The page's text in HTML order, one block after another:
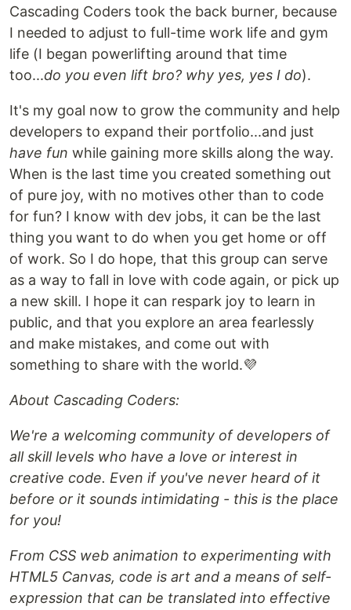
Cascading Coders took the back burner, because
I needed to adjust to full-time work life and gym
life (I began powerlifting around that time
too...do you even lift bro? why yes, yes I do).
It's my goal now to grow the community and help
developers to expand their portfolio...and just
have fun while gaining more skills along the way.
When is the last time you created something out
of pure joy, with no motives other than to code
for fun? I know with dev jobs, it can be the last
thing you want to do when you get home or off
of work. So I do hope, that this group can serve
as a way to fall in love with code again, or pick up
a new skill. I hope it can respark joy to learn in
public, and that you explore an area fearlessly
and make mistakes, and come out with
something to share with the world.💜
About Cascading Coders:
We're a welcoming community of developers of
all skill levels who have a love or interest in
creative code. Even if you've never heard of it
before or it sounds intimidating - this is the place
for you!
From CSS web animation to experimenting with
HTML5 Canvas, code is art and a means of self-
expression that can be translated into effective